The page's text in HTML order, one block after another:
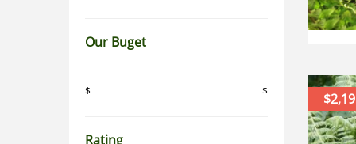
Our Buget
$ $
Rating